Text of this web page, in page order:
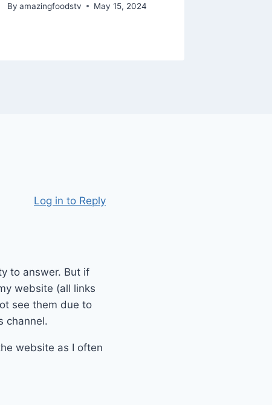
By amazingfoodstv May 15, 2024
to answer. But if
website (all links
see them due to
channel.
website as I often
Log in to Reply